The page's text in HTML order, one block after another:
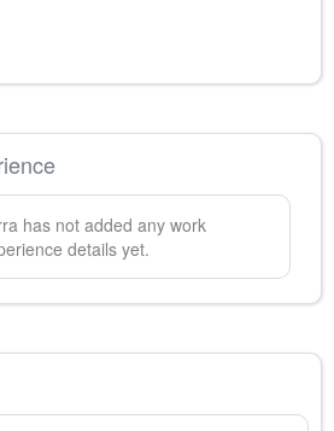
has not added any work
details yet.